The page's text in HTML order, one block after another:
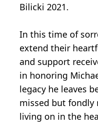
Bilicki 2021.
In this time of
extend their
and support
in honoring
legacy he leaves
missed but fondly
living on in the